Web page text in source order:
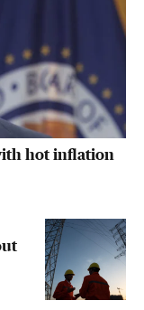
hot inflation